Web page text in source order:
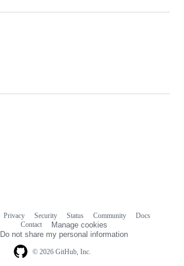
© 2026 GitHub, Inc.
Privacy Security Status Community
Docs
Contact
Manage cookies
Do not share my personal information